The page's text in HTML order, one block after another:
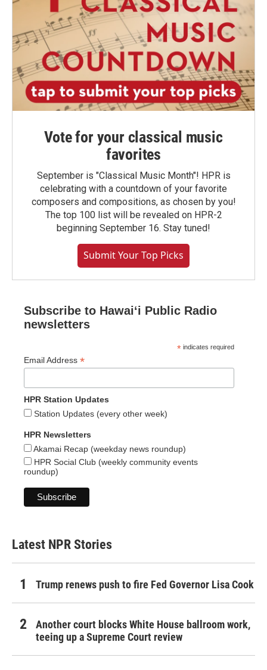
Vote for your classical music
favorites
September is "Classical Music Month"! HPR is
celebrating with a countdown of your favorite
composers and compositions, as chosen by you!
The top 100 list will be revealed on HPR-2
beginning September 16. Stay tuned!
Submit Your Top Picks
Subscribe to Hawaiʻi Public Radio
newsletters
* indicates required
Email Address *
HPR Station Updates
Station Updates (every other week)
HPR Newsletters
Akamai Recap (weekday news roundup)
HPR Social Club (weekly community events
roundup)
Latest NPR Stories
Trump renews push to fire Fed Governor Lisa Cook
Another court blocks White House ballroom work,
teeing up a Supreme Court review